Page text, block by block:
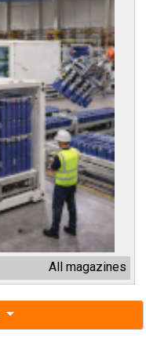
All magazines